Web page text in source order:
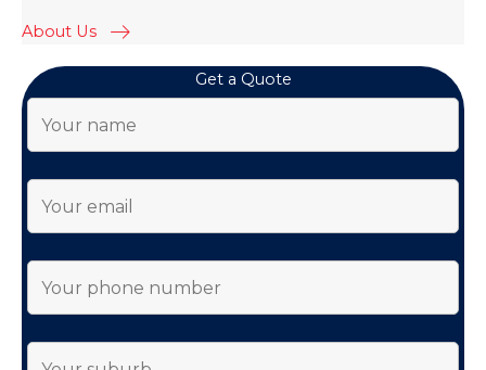
About Us
Get a Quote